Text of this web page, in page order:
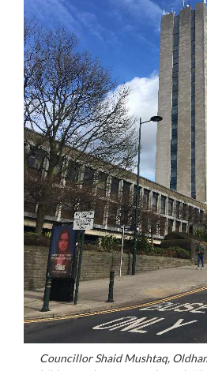
Councillor Shaid Mushtaq,